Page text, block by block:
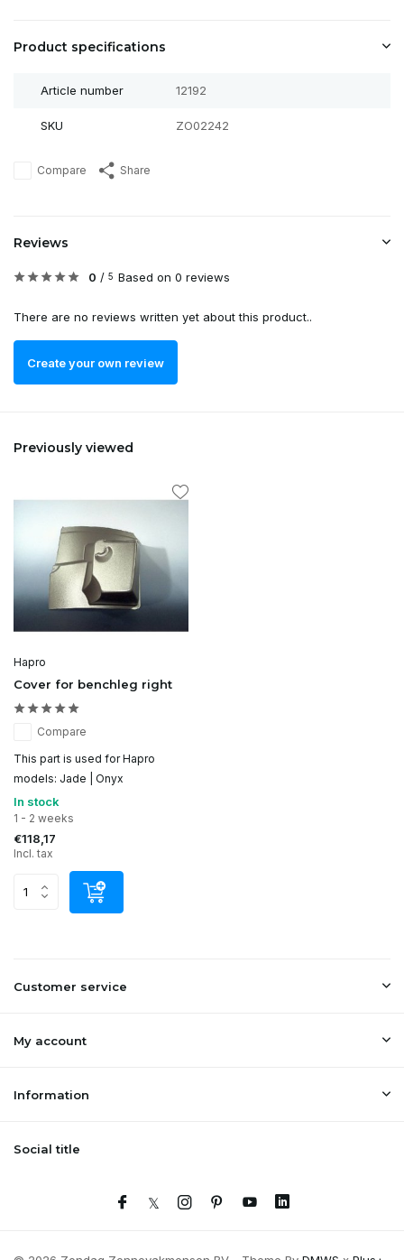
Product specifications
Article number 12192
SKU ZO02242
Compare Share
Reviews
0 / 5 Based on 0 reviews
There are no reviews written yet about this product..
Create your own review
Previously viewed
Hapro
Cover for benchleg right
Compare
This part is used for Hapro
models: Jade | Onyx
In stock
1 - 2 weeks
€118,17
Incl. tax
Customer service
My account
Information
Social title